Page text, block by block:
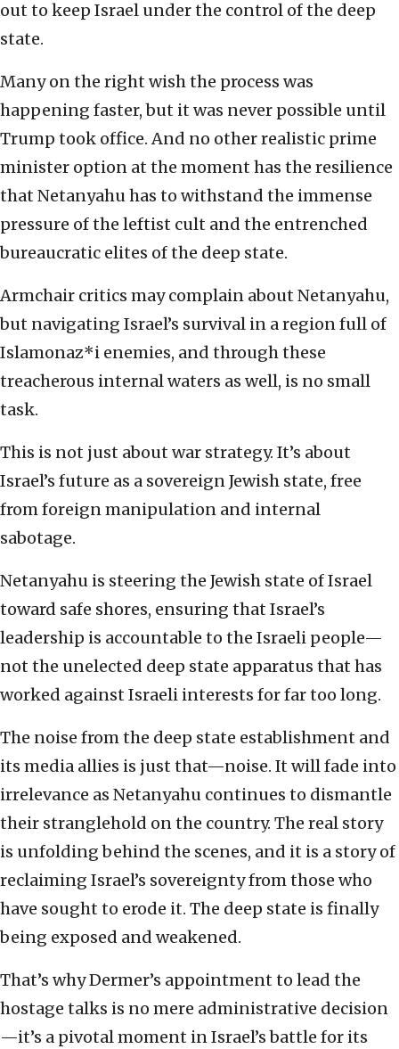
out to keep Israel under the control of the deep
state.
Many on the right wish the process was
happening faster, but it was never possible until
Trump took office. And no other realistic prime
minister option at the moment has the resilience
that Netanyahu has to withstand the immense
pressure of the leftist cult and the entrenched
bureaucratic elites of the deep state.
Armchair critics may complain about Netanyahu,
but navigating Israel’s survival in a region full of
Islamonaz*i enemies, and through these
treacherous internal waters as well, is no small
task.
This is not just about war strategy. It’s about
Israel’s future as a sovereign Jewish state, free
from foreign manipulation and internal
sabotage.
Netanyahu is steering the Jewish state of Israel
toward safe shores, ensuring that Israel’s
leadership is accountable to the Israeli people—
not the unelected deep state apparatus that has
worked against Israeli interests for far too long.
The noise from the deep state establishment and
its media allies is just that—noise. It will fade into
irrelevance as Netanyahu continues to dismantle
their stranglehold on the country. The real story
is unfolding behind the scenes, and it is a story of
reclaiming Israel’s sovereignty from those who
have sought to erode it. The deep state is finally
being exposed and weakened.
That’s why Dermer’s appointment to lead the
hostage talks is no mere administrative decision
—it’s a pivotal moment in Israel’s battle for its